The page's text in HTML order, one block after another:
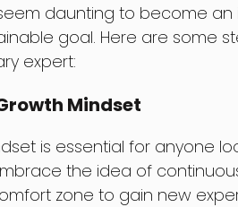
daunting to become an
goal. Here are some
expert:
Mindset
is essential for anyone
the idea of
zone to gain new